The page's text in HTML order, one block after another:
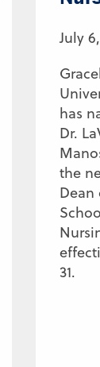
July
has
Dr.
the
Dean
31.